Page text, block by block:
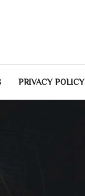
PRIVACY POLICY